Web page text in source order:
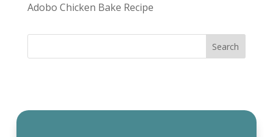
Adobo Chicken Bake Recipe